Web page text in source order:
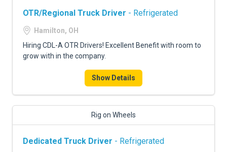
OTR/Regional Truck Driver - Refrigerated
Hamilton, OH
Hiring CDL-A OTR Drivers! Excellent Benefit with room to
grow with in the company.
Show Details
Rig on Wheels
Dedicated Truck Driver - Refrigerated